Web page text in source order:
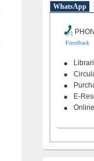
WhatsApp
Feeedback
E-